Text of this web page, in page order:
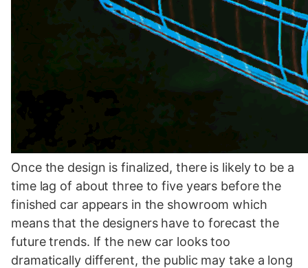
Once the design is finalized, there is likely to be a
time lag of about three to five years before the
finished car appears in the showroom which
means that the designers have to forecast the
future trends. If the new car looks too
dramatically different, the public may take a long